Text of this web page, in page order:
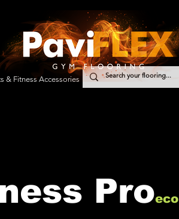
& Fitness Accessories Services
Proeco